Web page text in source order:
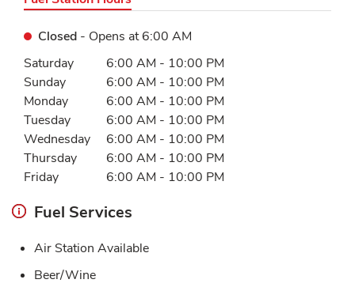
Closed - Opens at 6:00 AM
Day of the WeekHours
Saturday 6:00 AM - 10:00 PM
Sunday
6:00 AM - 10:00 PM
Monday
6:00 AM - 10:00 PM
Tuesday
6:00 AM - 10:00 PM
Wednesday
6:00 AM - 10:00 PM
Thursday
6:00 AM - 10:00 PM
Friday
6:00 AM - 10:00 PM
Fuel Services
Air Station Available
Beer/Wine